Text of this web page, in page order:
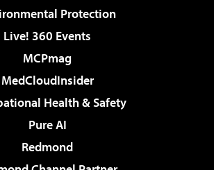
Protection
Live! 360 Events
MCPmag
MedCloudInsider
Health & Safety
Pure AI
Redmond